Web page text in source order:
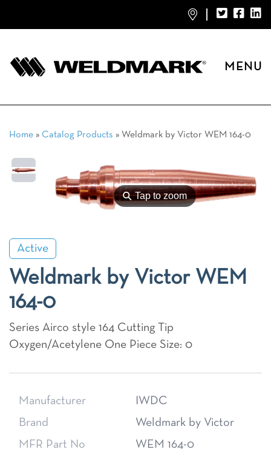
MENU
Home » Catalog Products » Weldmark by Victor WEM 164-0
⚲Tap to zoom
Active
Weldmark by Victor WEM
164-0
Series Airco style 164 Cutting Tip
Oxygen/Acetylene One Piece Size: 0
Manufacturer
IWDC
Brand
Weldmark by Victor
MFR Part No
WEM 164-0